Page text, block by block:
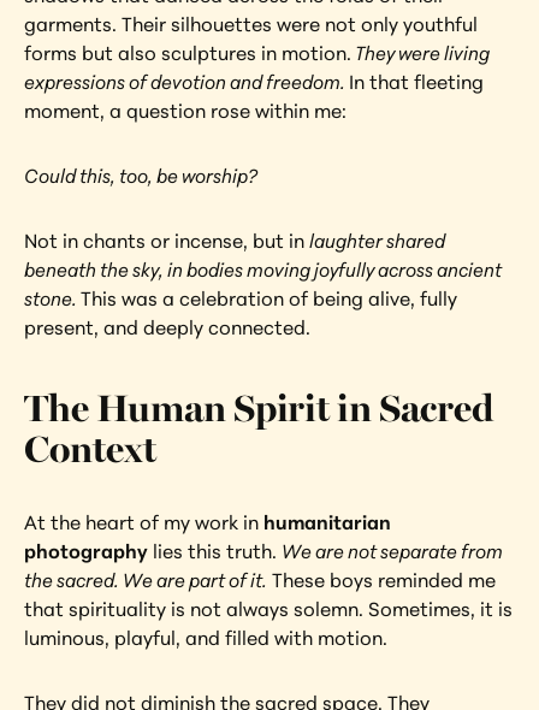
garments. Their silhouettes were not only youthful
forms but also sculptures in motion. They were living
expressions of devotion and freedom. In that fleeting
moment, a question rose within me:
Could this, too, be worship?
Not in chants or incense, but in laughter shared
beneath the sky, in bodies moving joyfully across ancient
stone. This was a celebration of being alive, fully
present, and deeply connected.
The Human Spirit in Sacred
Context
At the heart of my work in humanitarian
photography lies this truth. We are not separate from
the sacred. We are part of it. These boys reminded me
that spirituality is not always solemn. Sometimes, it is
luminous, playful, and filled with motion.